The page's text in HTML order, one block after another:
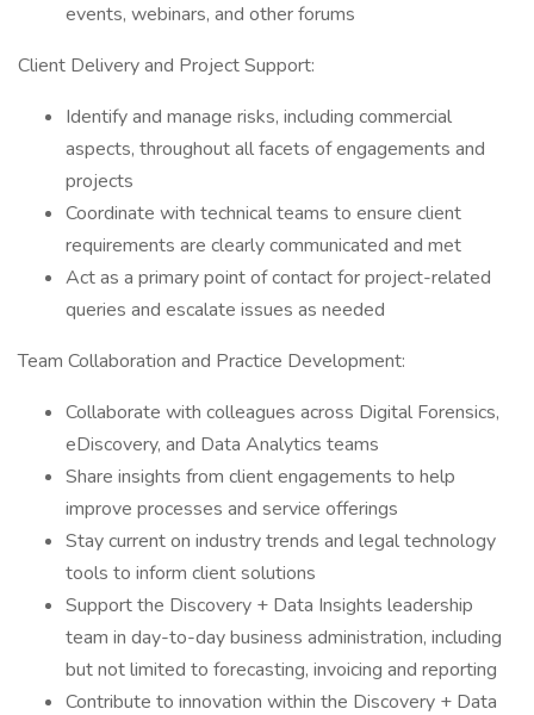
events, webinars, and other forums
Client Delivery and Project Support:
Identify and manage risks, including commercial
aspects, throughout all facets of engagements and
projects
Coordinate with technical teams to ensure client
requirements are clearly communicated and met
Act as a primary point of contact for project-related
queries and escalate issues as needed
Team Collaboration and Practice Development:
Collaborate with colleagues across Digital Forensics,
eDiscovery, and Data Analytics teams
Share insights from client engagements to help
improve processes and service offerings
Stay current on industry trends and legal technology
tools to inform client solutions
Support the Discovery + Data Insights leadership
team in day-to-day business administration, including
but not limited to forecasting, invoicing and reporting
Contribute to innovation within the Discovery + Data